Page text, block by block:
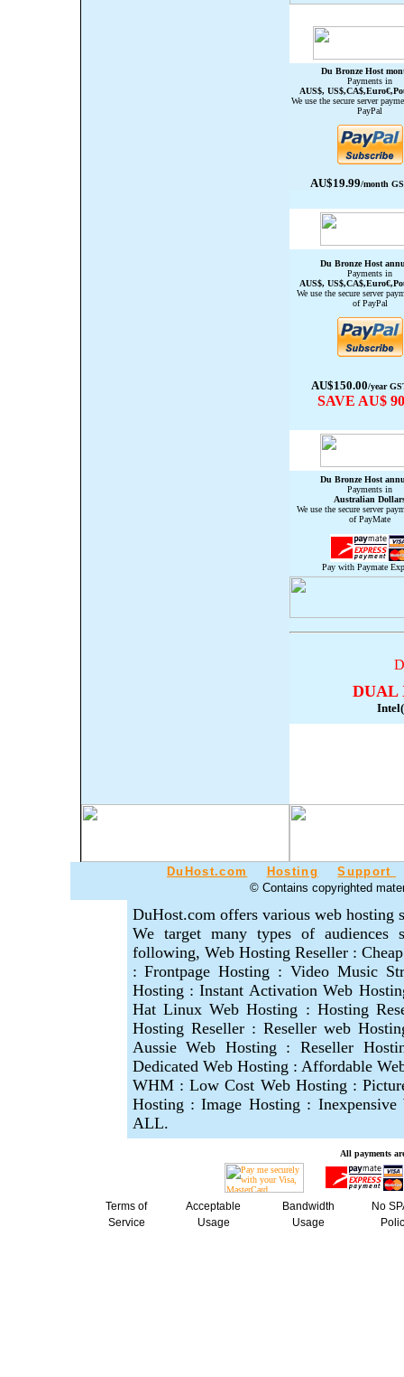
Du Bronze Host
Payments in
AUS$,
We use the secure server
PayPal
AU$19.99/month
Du Bronze Host
Payments in
AUS$,
We use the secure server
of PayPal
AU$150.00/year
SAVE AU$
Du BronzeHost
Payments in
Australian
We use the secure server
of PayMate
Pay with Paymate
DUAL
DuHost.com Hosting
Support
© Contains copyrighted
DuHost.com offers various web hosting
We target many types of audiences
following, Web Hosting Reseller :
: Frontpage Hosting : Video Music
Hosting : Instant Activation Web
Hat Linux Web Hosting : Hosting
Hosting Reseller : Reseller web
Aussie Web Hosting : Reseller
Dedicated Web Hosting : Affordable
WHM : Low Cost Web Hosting :
Hosting : Image Hosting :
ALL.
All payments
Terms of
Service
Acceptable
Usage
Bandwidth
Usage
No